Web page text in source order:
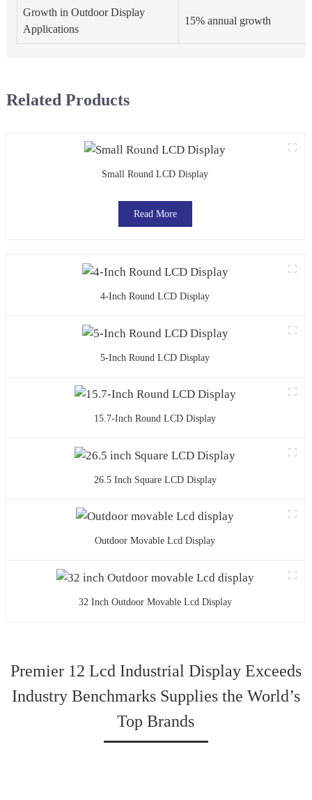
Growth in Outdoor Display
Applications
15% annual growth
Related Products
Small Round LCD Display
Read More
4-Inch Round LCD Display
5-Inch Round LCD Display
15.7-Inch Round LCD Display
26.5 Inch Square LCD Display
Outdoor Movable Lcd Display
32 Inch Outdoor Movable Lcd Display
Premier 12 Lcd Industrial Display Exceeds
Industry Benchmarks Supplies the World’s
Top Brands